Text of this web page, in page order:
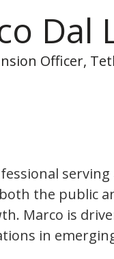
Dal
Officer,
the public
Marco is
in